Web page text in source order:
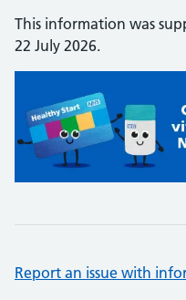
This information was
22 July 2026.
Report an issue with